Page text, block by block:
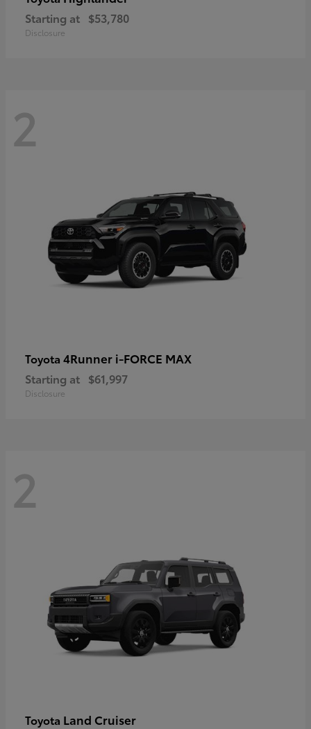
Starting at $53,780
Disclosure
2
Toyota 4Runner i-FORCE MAX
Starting at $61,997
Disclosure
2
Toyota Land Cruiser